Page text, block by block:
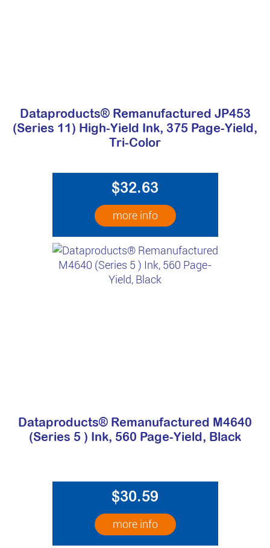
Dataproducts® Remanufactured JP453
(Series 11) High-Yield Ink, 375 Page-Yield,
Tri-Color
$32.63
more info
Dataproducts® Remanufactured M4640
(Series 5 ) Ink, 560 Page-Yield, Black
$30.59
more info